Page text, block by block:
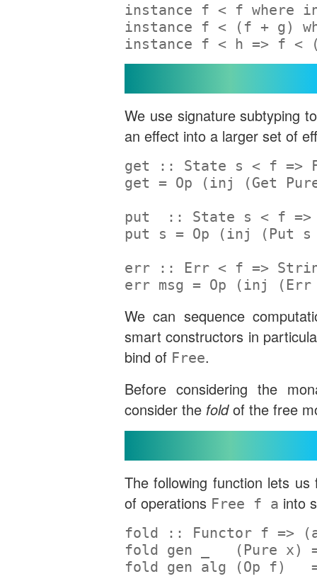
instance f < f where
instance f < (f + g)
instance f < h => f <
We use signature subtyping
an effect into a larger set of
get :: State s < f =>
get = Op (inj (Get
put  ::
State s < f =>
put s = Op (inj ( Put
err ::
Err < f =>
err msg = Op (inj ( Err
We can sequence
smart constructors in
bind of Free.
Before considering the
consider the foldof the free
The following function lets
of operations Free f a into
fold :: Functor f =>
fold gen _   ( Pure x)
fold gen alg (Op f)